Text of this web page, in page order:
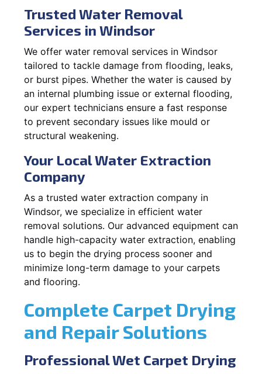
Trusted Water Removal
Services in Windsor
We offer water removal services in Windsor
tailored to tackle damage from flooding, leaks,
or burst pipes. Whether the water is caused by
an internal plumbing issue or external flooding,
our expert technicians ensure a fast response
to prevent secondary issues like mould or
structural weakening.
Your Local Water Extraction
Company
As a trusted water extraction company in
Windsor, we specialize in efficient water
removal solutions. Our advanced equipment can
handle high-capacity water extraction, enabling
us to begin the drying process sooner and
minimize long-term damage to your carpets
and flooring.
Complete Carpet Drying
and Repair Solutions
Professional Wet Carpet Drying